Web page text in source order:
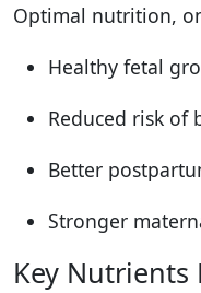
Optimal nutrition,
Healthy fetal
Reduced risk of
Better
Stronger
Key Nutrients